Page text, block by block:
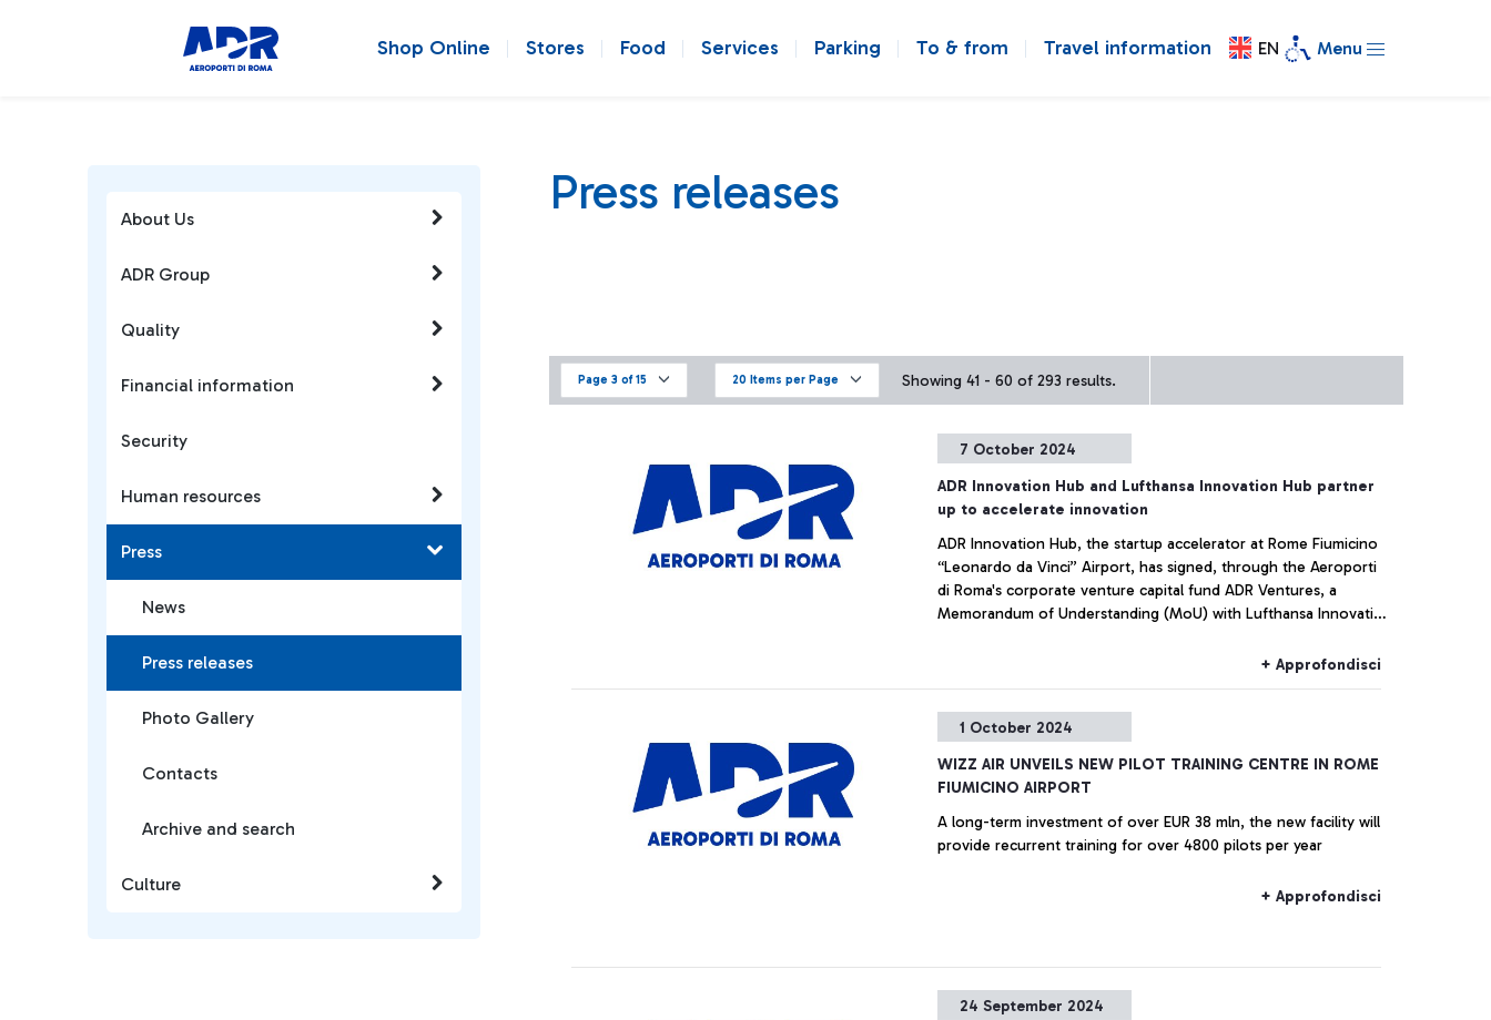
Shop Online Stores Food Services Parking To & from Travel information EN Menu
About Us
ADR Group
Quality
Financial information
Security
Human resources
Press
News
Press releases
Photo Gallery
Contacts
Archive and search
Culture
Press releases
Page 3 of 15 20 Items per Page Showing 41 - 60 of 293 results.
7 October 2024
ADR Innovation Hub and Lufthansa Innovation Hub partner
up to accelerate innovation
ADR Innovation Hub, the startup accelerator at Rome Fiumicino
“Leonardo da Vinci” Airport, has signed, through the Aeroporti
di Roma's corporate venture capital fund ADR Ventures, a
Memorandum of Understanding (MoU) with Lufthansa Innovation
+ Approfondisci
1 October 2024
WIZZ AIR UNVEILS NEW PILOT TRAINING CENTRE IN ROME
FIUMICINO AIRPORT
A long-term investment of over EUR 38 mln, the new facility will
provide recurrent training for over 4800 pilots per year
+ Approfondisci
24 September 2024